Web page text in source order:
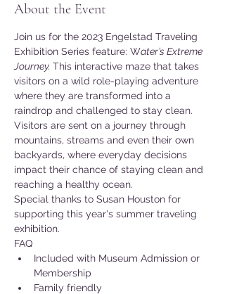
About the Event
Join us for the 2023 Engelstad Traveling
Exhibition Series feature: Water’s Extreme
Journey. This interactive maze that takes
visitors on a wild role-playing adventure
where they are transformed into a
raindrop and challenged to stay clean.
Visitors are sent on a journey through
mountains, streams and even their own
backyards, where everyday decisions
impact their chance of staying clean and
reaching a healthy ocean.
Special thanks to Susan Houston for
supporting this year's summer traveling
exhibition.
FAQ
Included with Museum Admission or
Membership
Family friendly